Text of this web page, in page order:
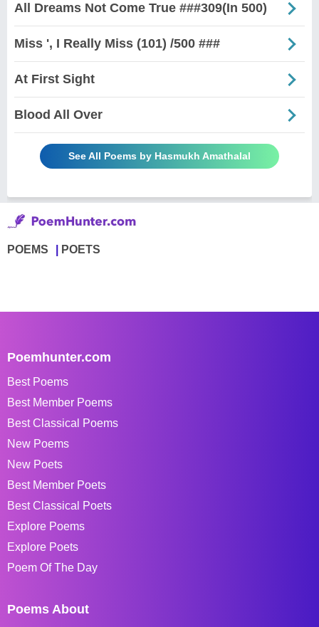
All Dreams Not Come True ###309(In 500)
Miss ', I Really Miss (101) /500 ###
At First Sight
Blood All Over
See All Poems by Hasmukh Amathalal
POEMS POETS
Poemhunter.com
Best Poems
Best Member Poems
Best Classical Poems
New Poems
New Poets
Best Member Poets
Best Classical Poets
Explore Poems
Explore Poets
Poem Of The Day
Poems About